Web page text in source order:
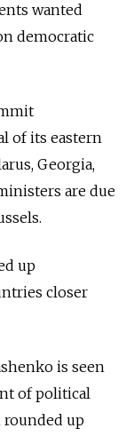
wanted
democratic
of its eastern
Georgia,
are due
up
closer
is seen
of political
rounded up